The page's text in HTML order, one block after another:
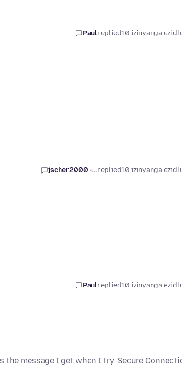
Paulreplied10 izinyanga
jscher2000 -...replied10 izinyanga
Paulreplied10 izinyanga
the message I get when I try. Secure